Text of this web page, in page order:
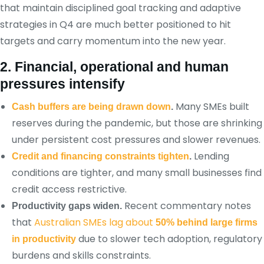
that maintain disciplined goal tracking and adaptive
strategies in Q4 are much better positioned to hit
targets and carry momentum into the new year.
2. Financial, operational and human
pressures intensify
Cash buffers are being drawn down. Many SMEs built
reserves during the pandemic, but those are shrinking
under persistent cost pressures and slower revenues.
Credit and financing constraints tighten. Lending
conditions are tighter, and many small businesses find
credit access restrictive.
Productivity gaps widen. Recent commentary notes
that Australian SMEs lag about 50% behind large firms
in productivity due to slower tech adoption, regulatory
burdens and skills constraints.